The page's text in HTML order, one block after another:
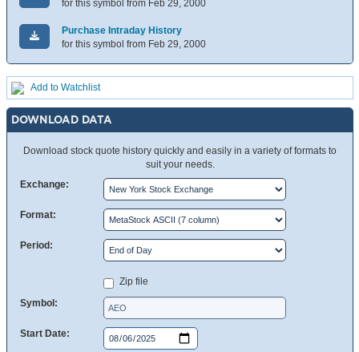
for this symbol from Feb 29, 2000
Purchase Intraday History
for this symbol from Feb 29, 2000
Add to Watchlist
DOWNLOAD DATA
Download stock quote history quickly and easily in a variety of formats to
suit your needs.
Exchange:
Format:
Period:
Zip file
Symbol:
Start Date: